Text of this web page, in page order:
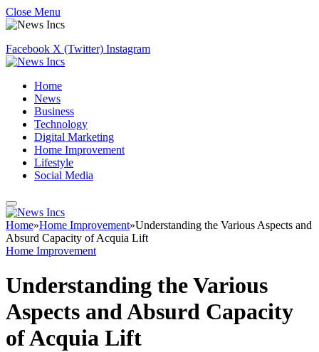
Close Menu
Facebook X (Twitter) Instagram
Home
News
Business
Technology
Digital Marketing
Home Improvement
Lifestyle
Social Media
Home»Home Improvement»Understanding the Various Aspects and
Absurd Capacity of Acquia Lift
Home Improvement
Understanding the Various
Aspects and Absurd Capacity
of Acquia Lift